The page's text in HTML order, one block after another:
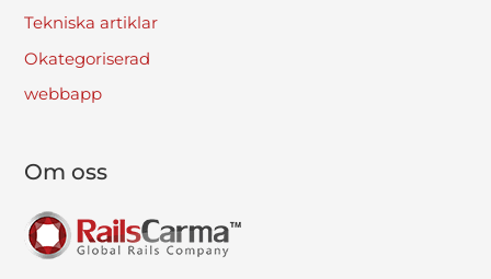
Tekniska artiklar
Okategoriserad
webbapp
Om oss